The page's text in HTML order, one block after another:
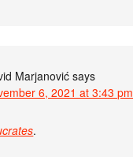
Marjanović says
6, 2021 at 3:43 pm
.